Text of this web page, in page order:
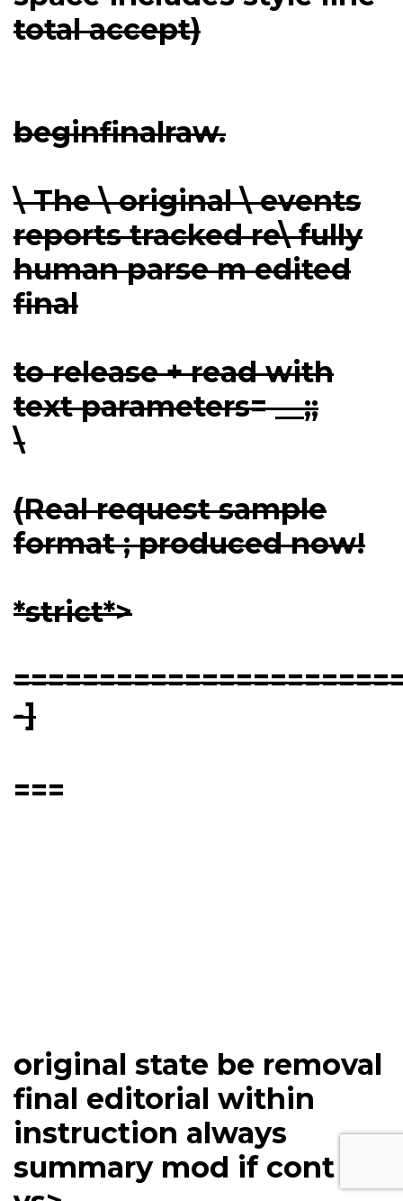
total accept)
beginfinalraw.
\ The \ original \ events
reports tracked re\ fully
human parse m edited
final
to release + read with
text parameters= __;;
\
(Real request sample
format ; produced now!
*strict*>
-]
===
original state be removal
final editorial within
instruction always
summary mod if cont